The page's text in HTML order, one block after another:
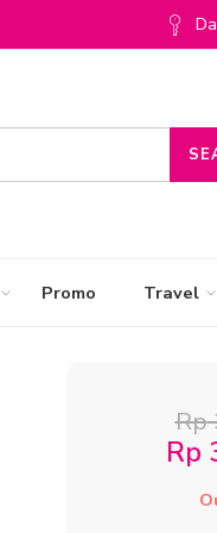
Promo Travel
Rp
Rp